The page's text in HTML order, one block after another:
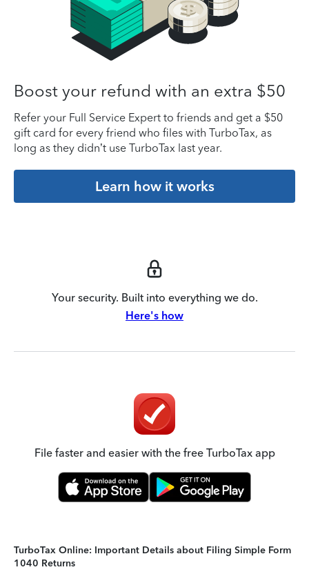
Boost your refund with an extra $50
Refer your Full Service Expert to friends and get a $50
gift card for every friend who files with TurboTax, as
long as they didn’t use TurboTax last year.
Learn how it works
Your security. Built into everything we do.
Here's how
File faster and easier with the free TurboTax app
TurboTax Online: Important Details about Filing Simple Form
1040 Returns